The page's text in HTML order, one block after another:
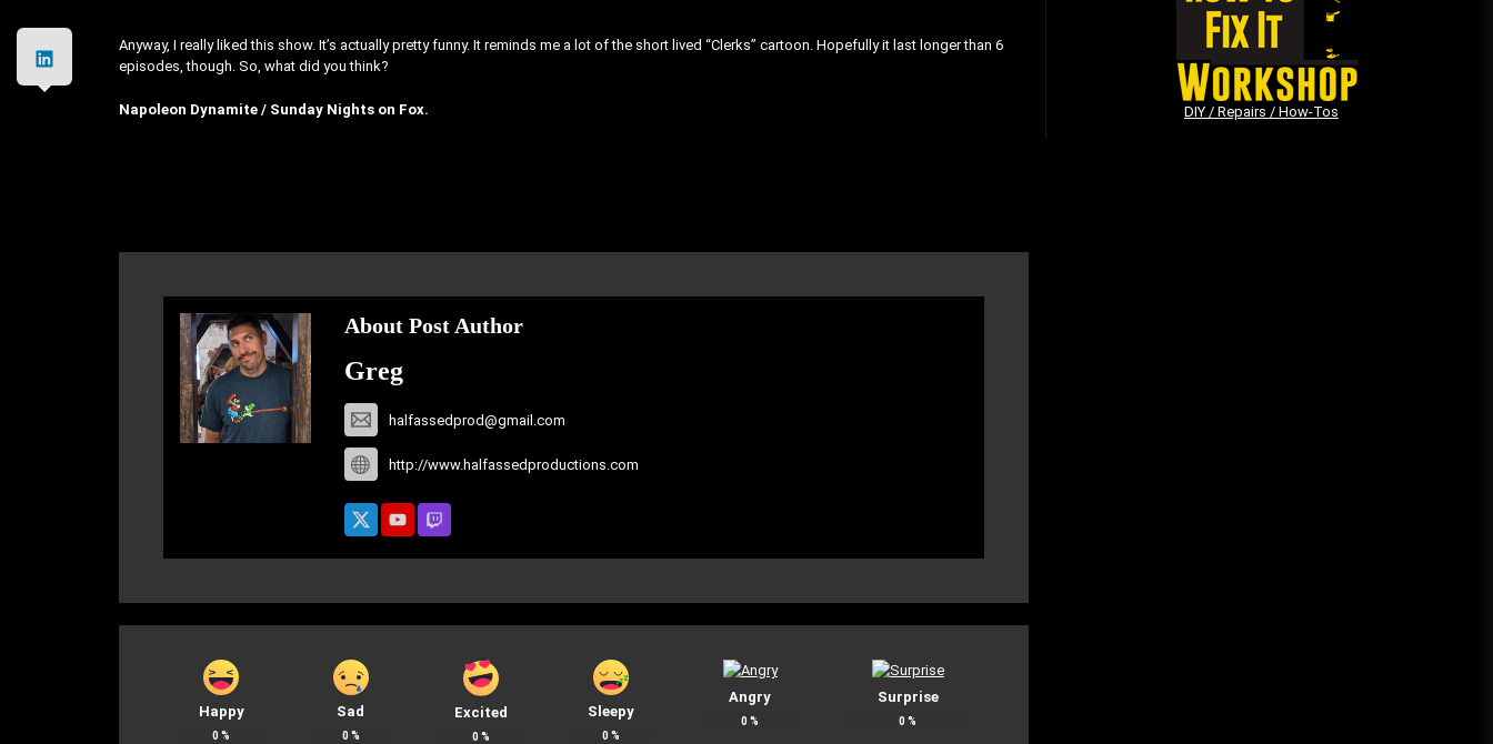
The Shamrock Shake – March
McMadness
03/17/2019
Anyway, I really liked this show. It’s actually pretty funny. It reminds me a lot of the short lived “Clerks” cartoon. Hopefully it last longer than 6
episodes, though. So, what did you think?
Napoleon Dynamite / Sunday Nights on Fox.
About Post Author
Greg
halfassedprod@gmail.com
http://www.halfassedproductions.com
Happy
0 %
Sad
0 %
Excited
0 %
Sleepy
0 %
Angry
0 %
Surprise
0 %
DIY / Repairs / How-Tos